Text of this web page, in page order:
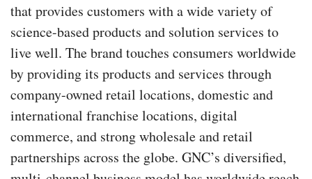
that provides customers with a wide variety of
science-based products and solution services to
live well. The brand touches consumers worldwide
by providing its products and services through
company-owned retail locations, domestic and
international franchise locations, digital
commerce, and strong wholesale and retail
partnerships across the globe. GNC’s diversified,